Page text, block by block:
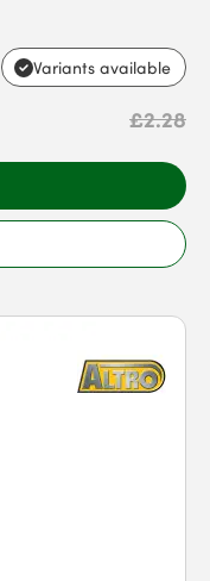
Variants available
£2.28